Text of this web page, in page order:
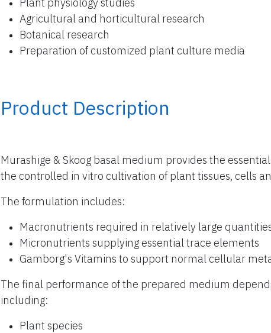
Agricultural and horticultural research
Botanical research
Preparation of customized plant culture media
Product Description
Murashige & Skoog basal medium provides the
the controlled in vitro cultivation of plant tissues, cells
The formulation includes:
Macronutrients required in relatively large
Micronutrients supplying essential trace elements
Gamborg's Vitamins to support normal cellular
The final performance of the prepared medium
including:
Plant species